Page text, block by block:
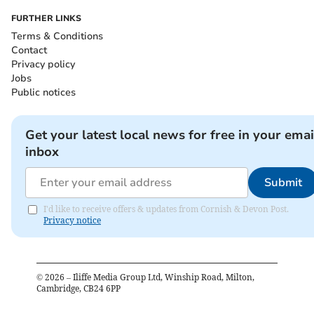
FURTHER LINKS
Terms & Conditions
Contact
Privacy policy
Jobs
Public notices
Get your latest local news for free in your
inbox
Submit
I'd like to receive offers & updates from Cornish & Devon Post.
Privacy notice
© 2026 – Iliffe Media Group Ltd, Winship Road, Milton,
Cambridge, CB24 6PP